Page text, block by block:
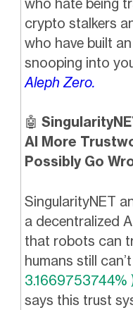
crypto stalkers
who have built
snooping into
Aleph Zero.
🤖
AI More
Possibly Go
SingularityNET
a decentralized
that robots can
humans still
3.1669753744%
says this trust